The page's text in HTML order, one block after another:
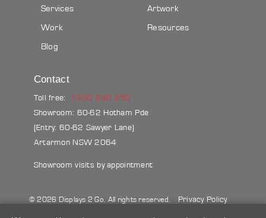
Services
Work
Blog
Artwork
Resources
Contact
Toll free:
1300 240 250
Showroom: 60-62 Hotham Pde
(Entry: 60-62 Sawyer Lane)
Artarmon NSW 2064
Showroom visits by appointment
© 2026 Displays 2 Go. All rights reserved. Privacy Policy